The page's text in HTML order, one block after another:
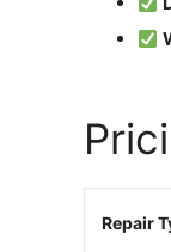
Repair